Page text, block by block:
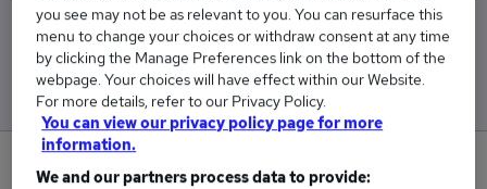
Low
£58,991
High
£62,796
0
you see may not be as relevant to you. You can resurface this
menu to change your choices or withdraw consent at any time
by clicking the Manage Preferences link on the bottom of the
webpage. Your choices will have effect within our Website.
For more details, refer to our Privacy Policy.
You can view our privacy policy page for more
information.
We and our partners process data to provide: